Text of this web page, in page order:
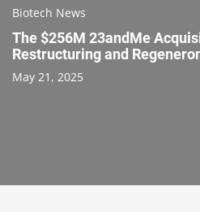
Biotech News
The $256M 23andMe
Restructuring and
May 21, 2025